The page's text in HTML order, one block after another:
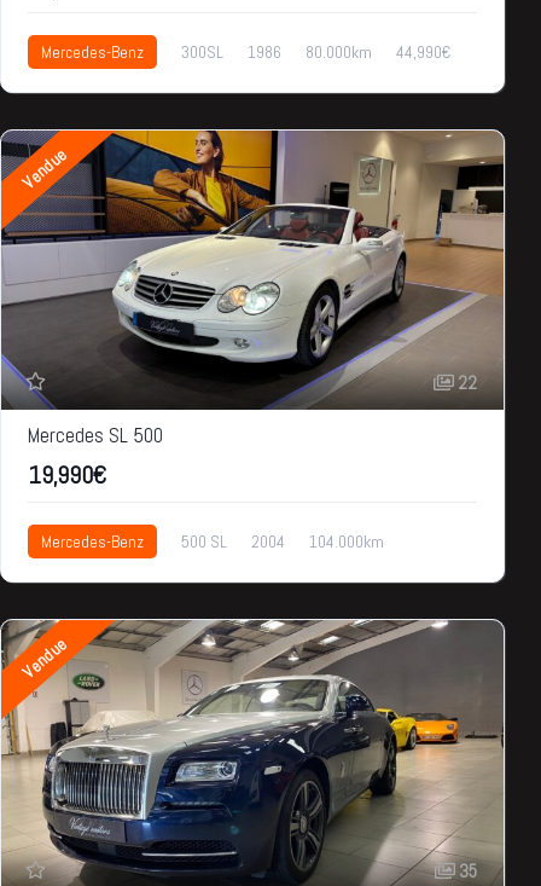
Mercedes-Benz 300SL 1986 80.000km 44,990€
Vendue
22
Mercedes SL 500
19,990€
Mercedes-Benz 500 SL 2004
104.000km
Vendue
35